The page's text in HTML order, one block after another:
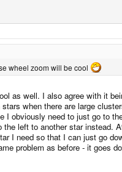
wheel zoom will be cool
as well. I also agree with it
when there are large
I obviously need to just go to
the left to another star instead.
I need so that I can just go
problem as before - it goes